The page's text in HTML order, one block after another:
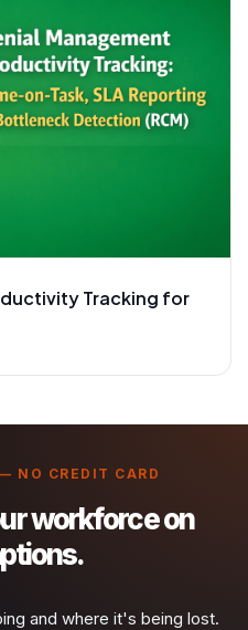
Tracking for
NO CREDIT CARD
workforce on
and where it's being lost.